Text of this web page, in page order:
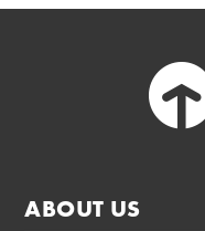
ABOUT US